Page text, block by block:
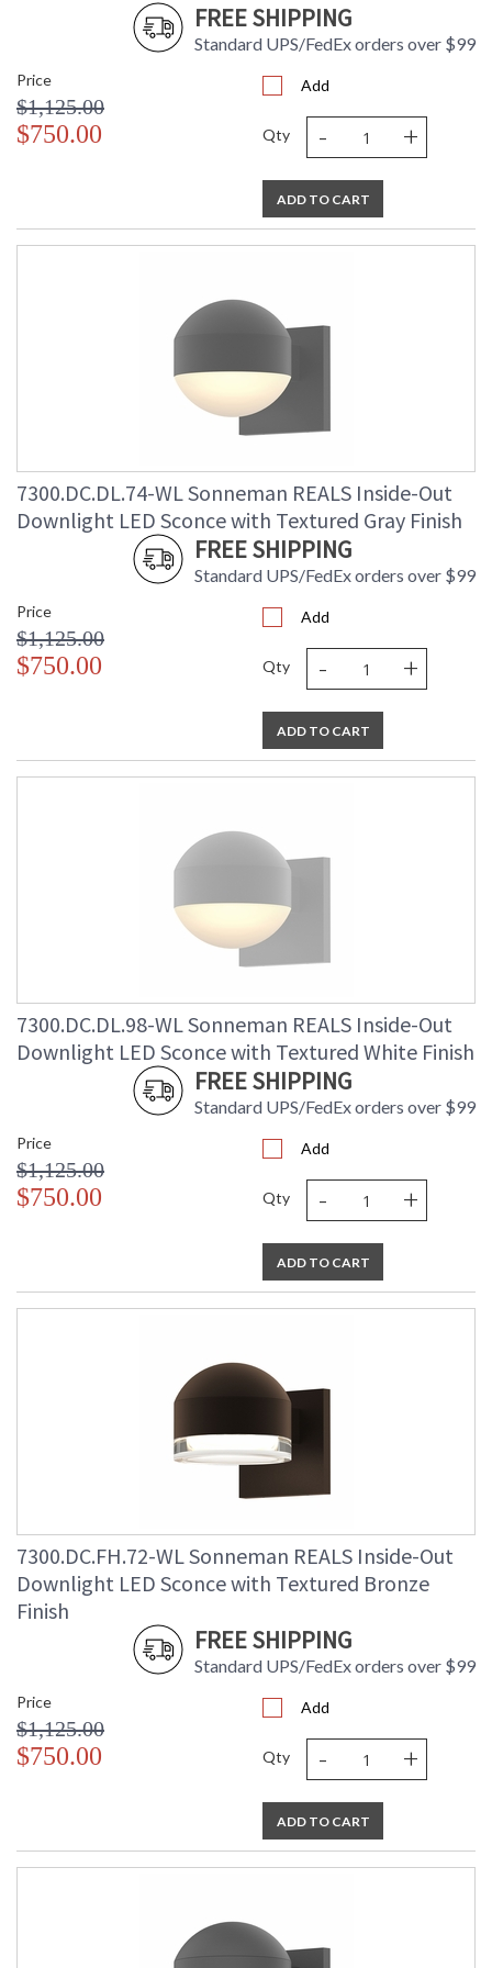
: Usually ships in 3 - 4 business days
FREE SHIPPING
Standard UPS/FedEx orders over $99
Price
$1,125.00
$750.00
Add
Qty - +
ADD TO CART
7300.DC.DL.74-WL Sonneman REALS Inside-Out
Downlight LED Sconce with Textured Gray Finish
FREE SHIPPING
Standard UPS/FedEx orders over $99
Price
$1,125.00
$750.00
Add
Qty - +
ADD TO CART
7300.DC.DL.98-WL Sonneman REALS Inside-Out
Downlight LED Sconce with Textured White Finish
FREE SHIPPING
Standard UPS/FedEx orders over $99
Price
$1,125.00
$750.00
Add
Qty - +
ADD TO CART
7300.DC.FH.72-WL Sonneman REALS Inside-Out
Downlight LED Sconce with Textured Bronze
Finish
FREE SHIPPING
Standard UPS/FedEx orders over $99
Price
$1,125.00
$750.00
Add
Qty - +
ADD TO CART